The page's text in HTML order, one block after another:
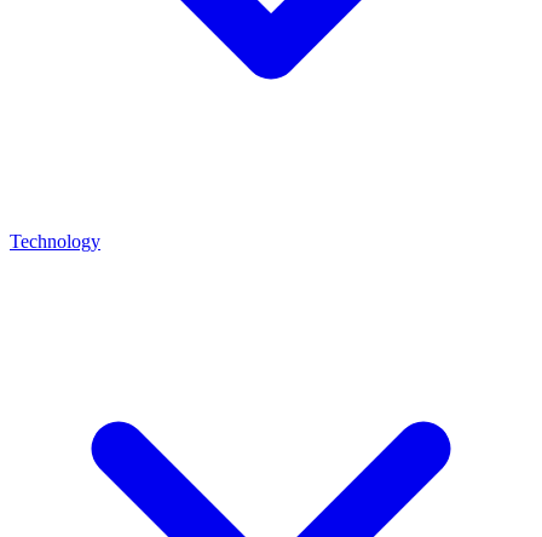
Technology